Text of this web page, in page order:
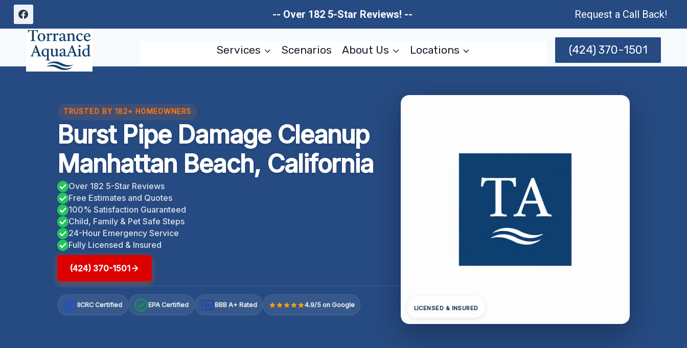
Skip
content
-- Over 182 5-Star Reviews! -- Request a Call Back!
Services Scenarios About Us Locations (424) 370-1501
TRUSTED BY 182+ HOMEOWNERS
Burst Pipe Damage Cleanup
Manhattan Beach, California
Over 182 5-Star Reviews
Free Estimates and Quotes
100% Satisfaction Guaranteed
Child, Family & Pet Safe Steps
24-Hour Emergency Service
Fully Licensed & Insured
(424) 370-1501
IICRC Certified EPA Certified A+ BBB A+ Rated 4.9/5 on Google LICENSED & INSURED